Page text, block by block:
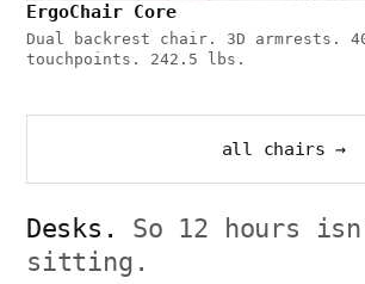
ErgoChair Core
Dual backrest chair. 3D armrests.
touchpoints. 242.5 lbs.
all chairs →
Desks.
So 12 hours
sitting.